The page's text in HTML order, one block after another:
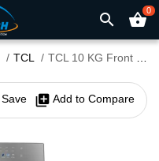
search shopping_basket0
TCL TCL 10 KG Front Load Washing Machine (C7110FLG)
Save library_add Add to Compare